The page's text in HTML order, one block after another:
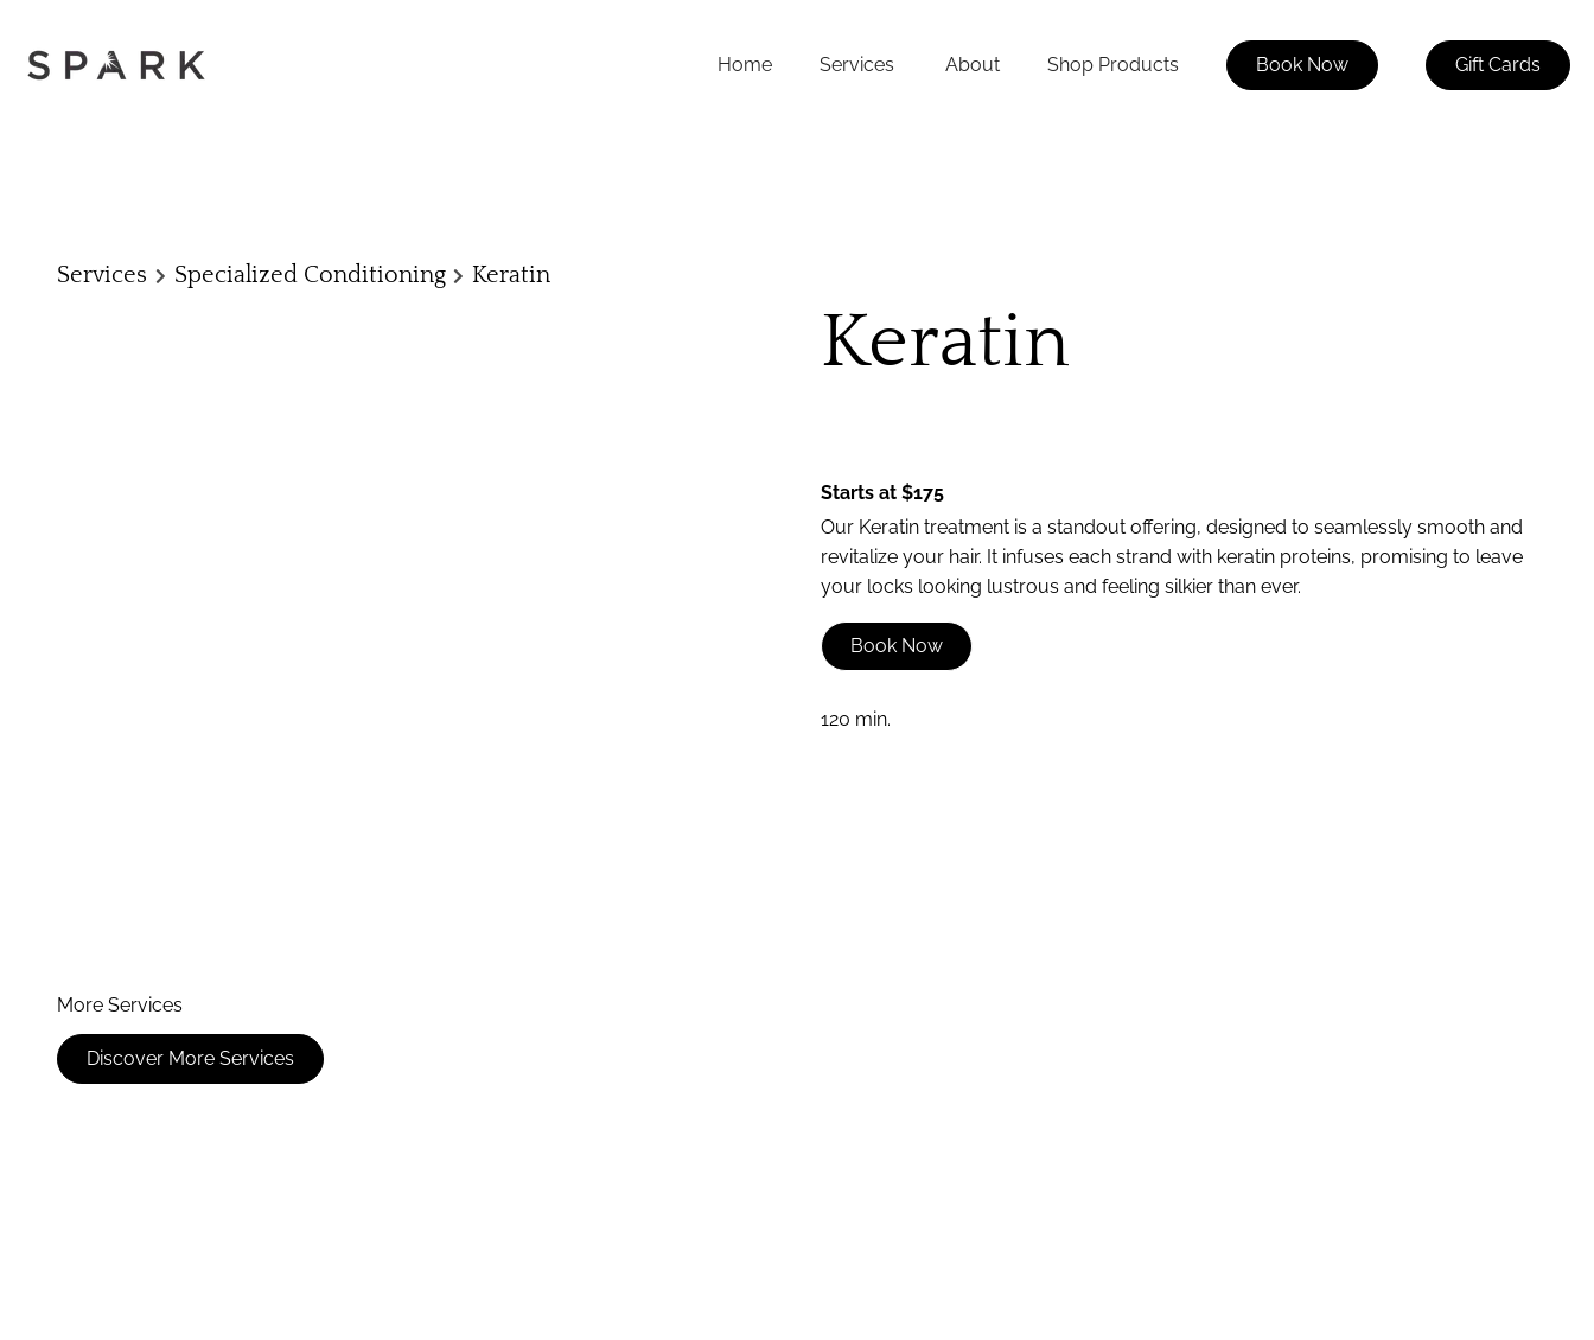
Home Services About
Careers
Contact
Shop Products Book Now Gift Cards
Services Specialized Conditioning Keratin
Keratin
Starts at $175
Our Keratin treatment is a standout offering, designed to seamlessly smooth and
revitalize your hair. It infuses each strand with keratin proteins, promising to leave
your locks looking lustrous and feeling silkier than ever.
Book Now
120 min.
More Services
Discover More Services